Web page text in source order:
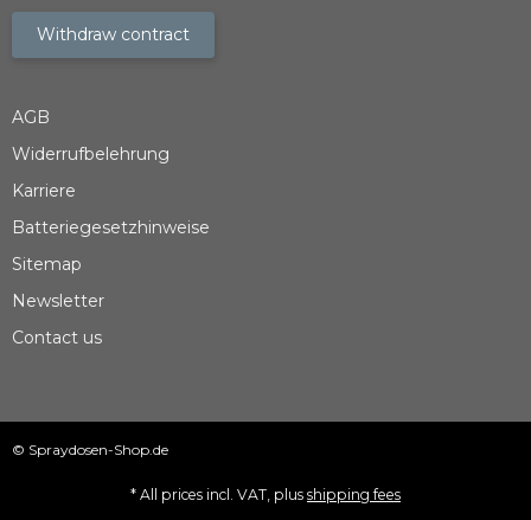
Withdraw contract
AGB
Widerrufbelehrung
Karriere
Batteriegesetzhinweise
Sitemap
Newsletter
Contact us
© Spraydosen-Shop.de
* All prices incl. VAT, plus shipping fees